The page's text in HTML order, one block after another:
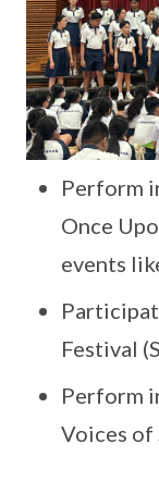
Perform
Once
events
Festival
Perform
Voices of